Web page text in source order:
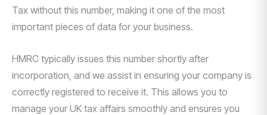
Tax without this number, making it one of the most
important pieces of data for your business.
HMRC typically issues this number shortly after
incorporation, and we assist in ensuring your company is
correctly registered to receive it. This allows you to
manage your UK tax affairs smoothly and ensures you